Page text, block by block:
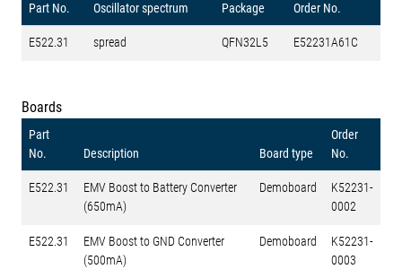
Part No. Oscillator spectrum Package Order No.
E522.31 spread QFN32L5 E52231A61C
Boards
Part
No.
Description Board type
Order
No.
E522.31
EMV Boost to Battery Converter
(650mA)
Demoboard
K52231-
0002
E522.31
EMV Boost to GND Converter
(500mA)
Demoboard
K52231-
0003